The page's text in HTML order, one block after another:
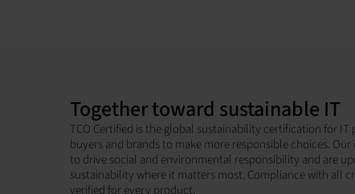
Together toward sustainable IT
TCO Certified is the global sustainability certification for
buyers and brands to make more responsible choices.
to drive social and environmental responsibility and are
sustainability where it matters most. Compliance with all
verified for every product.